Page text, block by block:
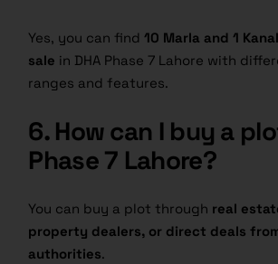
Yes, you can find10 Marla and 1
sale in DHA Phase 7 Lahore with
ranges and features.
6. How can I buy a
Phase 7 Lahore?
You can buy a plot through real
property dealers, or direct deals
authorities.